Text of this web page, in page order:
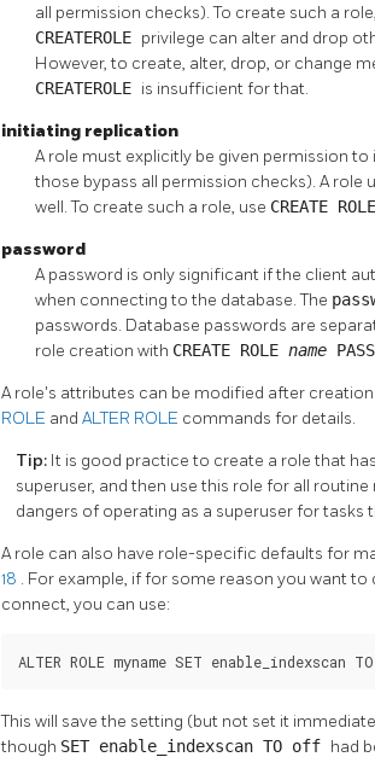
all permission checks). To create such a
CREATEROLE privilege can alter and drop
However, to create, alter, drop, or change
CREATEROLE is insufficient for that.
initiating replication
A role must explicitly be given permission
those bypass all permission checks). A
well. To create such a role, use CREATE ROLE
password
A password is only significant if the client
when connecting to the database. The
passwords. Database passwords are
role creation with CREATE ROLE name
A role's attributes can be modified after
ROLE and ALTER ROLE commands for details.
Tip: It is good practice to create a role that
superuser, and then use this role for all
dangers of operating as a superuser for tasks
A role can also have role-specific defaults for
18 . For example, if for some reason you want
connect, you can use:
ALTER ROLE myname SET enable_indexscan
This will save the setting (but not set it
though SET enable_indexscan TO off had